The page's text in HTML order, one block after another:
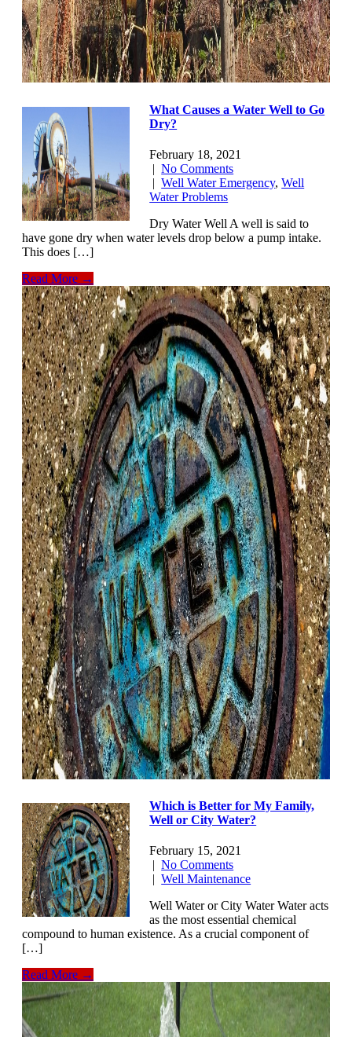
What Causes a Water Well to Go
Dry?
February 18, 2021
|No Comments
|Well Water Emergency,Well
Water Problems
Dry Water Well A well is said to
have gone dry when water levels drop below a pump intake.
This does […]
Read More →
Which is Better for My Family,
Well or City Water?
February 15, 2021
|No Comments
|Well Maintenance
Well Water or City Water Water acts
as the most essential chemical
compound to human existence. As a crucial component of
[…]
Read More →